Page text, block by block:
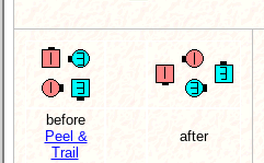
before
Peel &
Trail
after